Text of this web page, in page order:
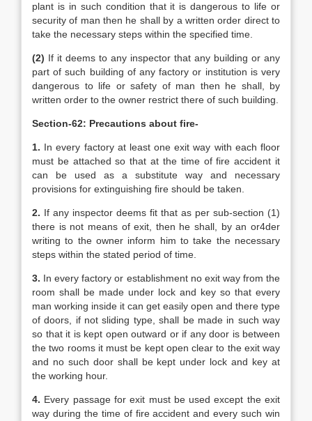
plant is in such condition that it is dangerous to life or
security of man then he shall by a written order direct to
take the necessary steps within the specified time.
(2) If it deems to any inspector that any building or any
part of such building of any factory or institution is very
dangerous to life or safety of man then he shall, by
written order to the owner restrict there of such building.
Section-62: Precautions about fire-
1. In every factory at least one exit way with each floor
must be attached so that at the time of fire accident it
can be used as a substitute way and necessary
provisions for extinguishing fire should be taken.
2. If any inspector deems fit that as per sub-section (1)
there is not means of exit, then he shall, by an or4der
writing to the owner inform him to take the necessary
steps within the stated period of time.
3. In every factory or establishment no exit way from the
room shall be made under lock and key so that every
man working inside it can get easily open and there type
of doors, if not sliding type, shall be made in such way
so that it is kept open outward or if any door is between
the two rooms it must be kept open clear to the exit way
and no such door shall be kept under lock and key at
the working hour.
4. Every passage for exit must be used except the exit
way during the time of fire accident and every such win